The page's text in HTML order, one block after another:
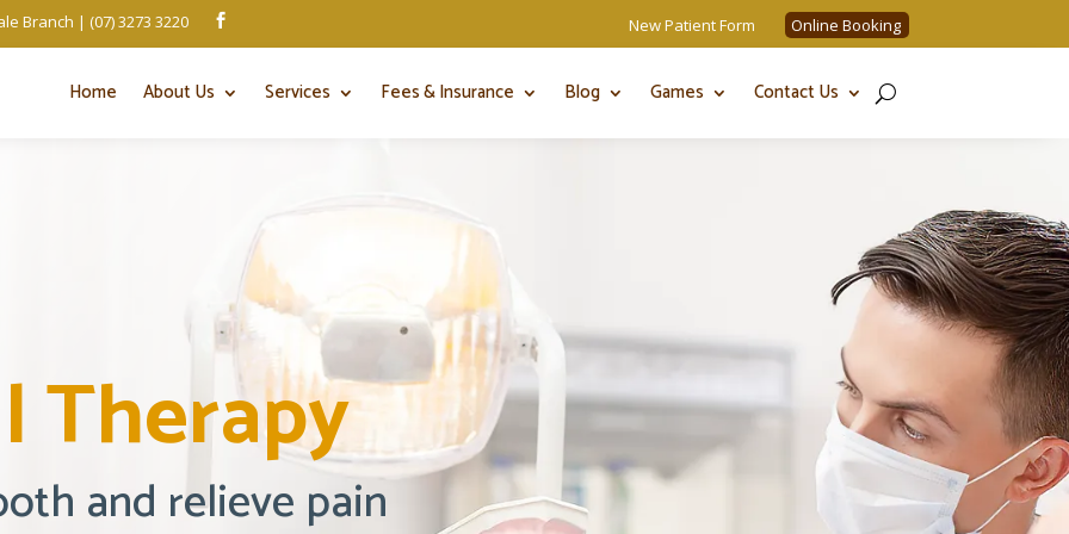
Branch | (07) 3273 3220  New Patient Form Online Booking
Home About Us Services Fees & Insurance Blog Games Contact Us
Therapy
and relieve pain